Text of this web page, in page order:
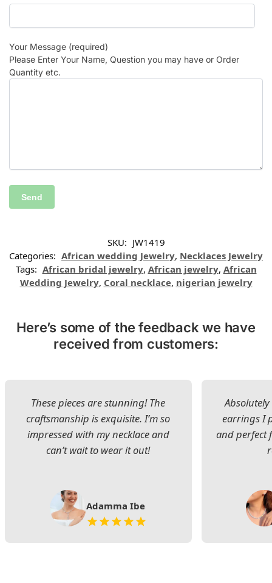
Your Message (required)
Please Enter Your Name, Question you may have or Order
Quantity etc.
SKU: JW1419
Categories: African wedding Jewelry, Necklaces Jewelry
Tags: African bridal jewelry, African jewelry, African
Wedding Jewelry, Coral necklace, nigerian jewelry
Here’s some of the feedback we have
received from customers:
These pieces are stunning! The
craftsmanship is exquisite. I’m so
impressed with my necklace and
can’t wait to wear it out!
Adamma Ibe
earrings I
and perfect